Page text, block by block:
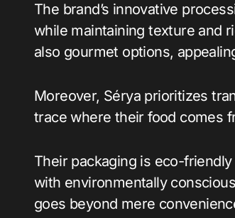
The brand’s innovative
while maintaining texture and
also gourmet options,
Moreover, Sérya prioritizes
trace where their food comes
Their packaging is eco-
with environmentally
goes beyond mere